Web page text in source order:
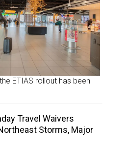
ETIAS rollout has been
Travel Waivers
Storms, Major